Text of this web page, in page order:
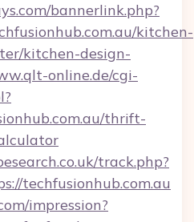
bannerlink.php?
kitchen-
kitchen-design-
online.de/cgi-
thrift-
track.php?
techfusionhub.com.au
impression?